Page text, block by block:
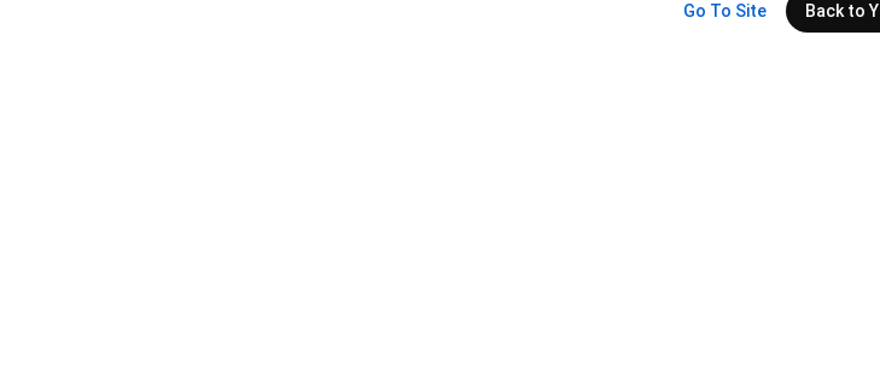
Go To Site Back to